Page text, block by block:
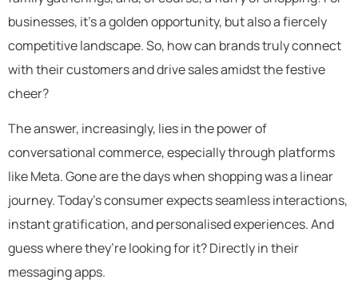
businesses, it’s a golden opportunity, but also a fiercely
competitive landscape. So, how can brands truly connect
with their customers and drive sales amidst the festive
cheer?
The answer, increasingly, lies in the power of
conversational commerce, especially through platforms
like Meta. Gone are the days when shopping was a linear
journey. Today’s consumer expects seamless interactions,
instant gratification, and personalised experiences. And
guess where they’re looking for it? Directly in their
messaging apps.